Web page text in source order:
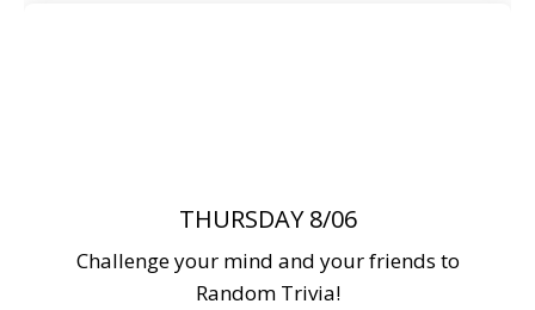
THURSDAY 8/06
Challenge your mind and your friends to
Random Trivia!